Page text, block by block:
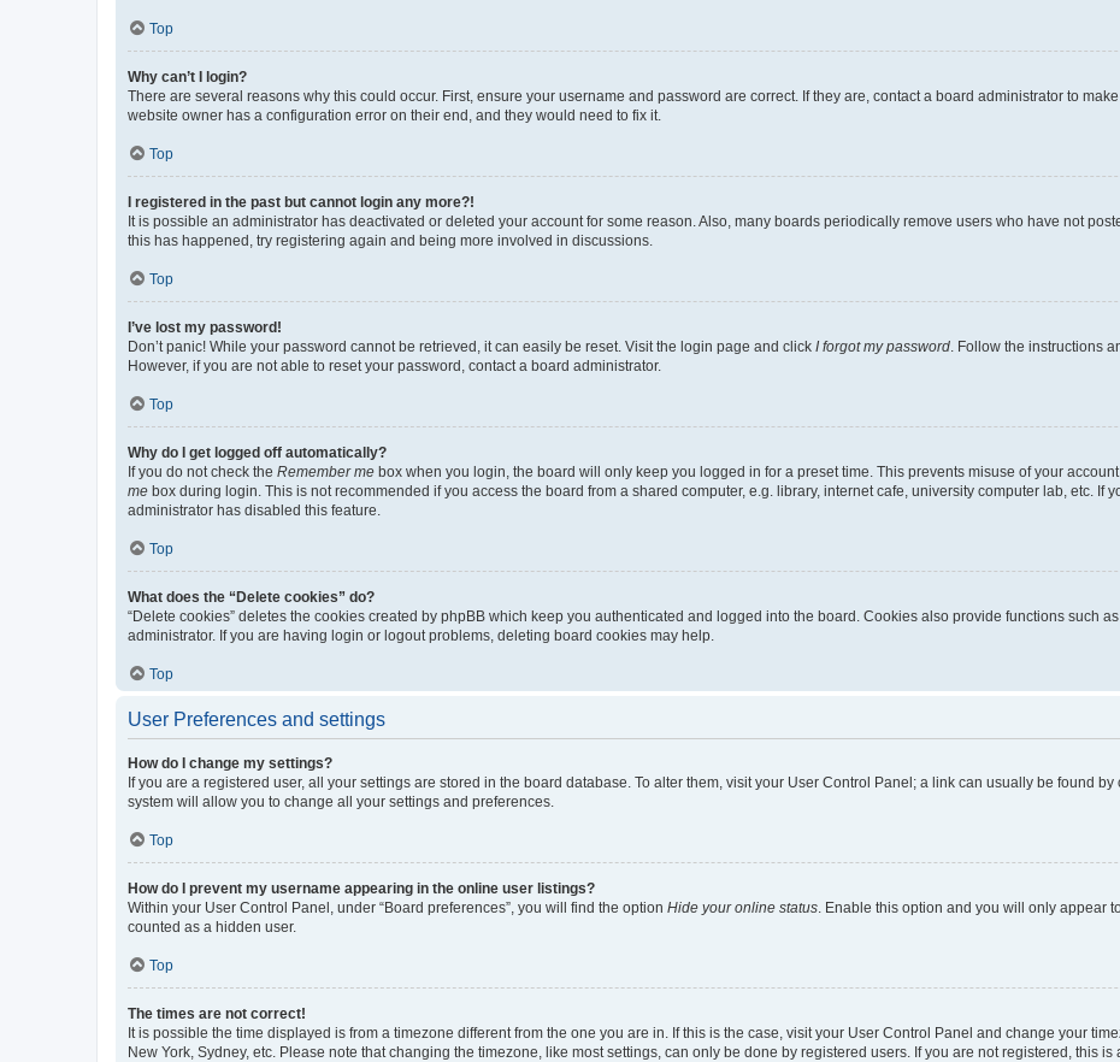
Top
Why can’t I login?
There are several reasons why this could occur. First, ensure your username and password are correct. If they are, contact a board administrator to
website owner has a configuration error on their end, and they would need to fix it.
Top
I registered in the past but cannot login any more?!
It is possible an administrator has deactivated or deleted your account for some reason. Also, many boards periodically remove users who have not
this has happened, try registering again and being more involved in discussions.
Top
I’ve lost my password!
Don’t panic! While your password cannot be retrieved, it can easily be reset. Visit the login page and click I forgot my password . Follow the instructions
However, if you are not able to reset your password, contact a board administrator.
Top
Why do I get logged off automatically?
If you do not check the Remember me box when you login, the board will only keep you logged in for a preset time. This prevents misuse of your
me box during login. This is not recommended if you access the board from a shared computer, e.g. library, internet cafe, university computer lab, etc. If
administrator has disabled this feature.
Top
What does the “Delete cookies” do?
“Delete cookies” deletes the cookies created by phpBB which keep you authenticated and logged into the board. Cookies also provide functions such
administrator. If you are having login or logout problems, deleting board cookies may help.
Top
User Preferences and settings
How do I change my settings?
If you are a registered user, all your settings are stored in the board database. To alter them, visit your User Control Panel; a link can usually be found
system will allow you to change all your settings and preferences.
Top
How do I prevent my username appearing in the online user listings?
Within your User Control Panel, under “Board preferences”, you will find the option Hide your online status . Enable this option and you will only appear
counted as a hidden user.
Top
The times are not correct!
It is possible the time displayed is from a timezone different from the one you are in. If this is the case, visit your User Control Panel and change your
New York, Sydney, etc. Please note that changing the timezone, like most settings, can only be done by registered users. If you are not registered, this is